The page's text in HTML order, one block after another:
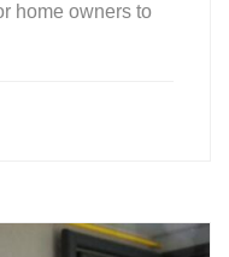
home owners to